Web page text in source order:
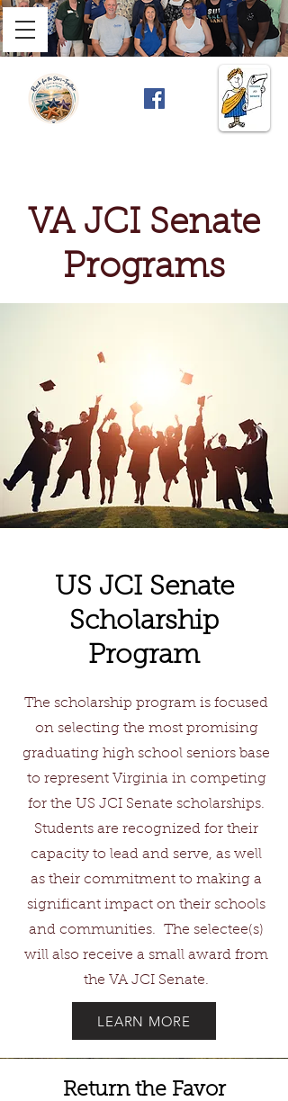
VA JCI Senate
Programs
US JCI Senate
Scholarship
Program
The scholarship program is focused
on selecting the most promising
graduating high school seniors base
to represent Virginia in competing
for the US JCI Senate scholarships.
Students are recognized for their
capacity to lead and serve, as well
as their commitment to making a
significant impact on their schools
and communities. The selectee(s)
will also receive a small award from
the VA JCI Senate.
LEARN MORE
Return the Favor